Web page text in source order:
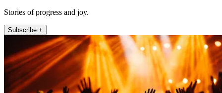
Stories of progress and joy.
Subscribe +